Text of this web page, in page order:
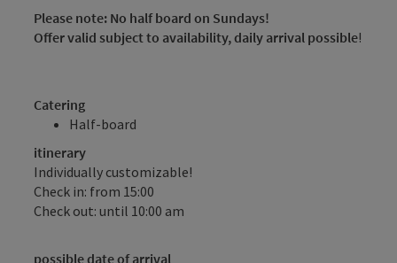
Please note: No half board on Sundays!
Offer valid subject to availability, daily arrival possible!
Catering
Half-board
itinerary
Individually customizable!
Check in: from 15:00
Check out: until 10:00 am
possible date of arrival